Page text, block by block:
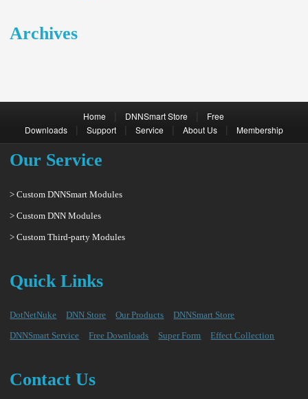
Archives
Home DNNSmart Store
Free
Downloads| Support| Service About Us| Membership
Our Service
> Custom DNNSmart Modules
> Custom DNN Modules
> Custom Third-party Modules
Quick Links
DotNetNuke DNN Store Our Products
DNNSmart Store
DNNSmart Service
Free Downloads Super Form Effect Collection
Contact Us